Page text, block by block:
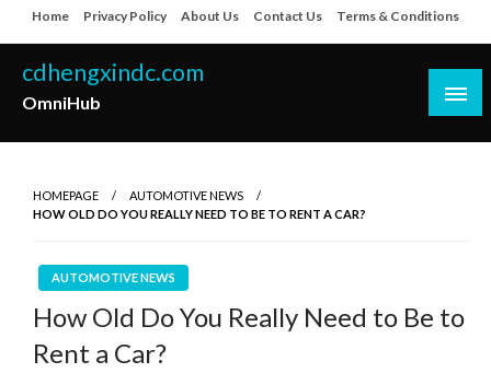
to
content
Home Privacy Policy About Us Contact Us Terms & Conditions
cdhengxindc.com
OmniHub
HOMEPAGE
AUTOMOTIVE NEWS
HOW OLD DO YOU REALLY NEED TO BE TO RENT A CAR?
AUTOMOTIVE NEWS
How Old Do You Really Need to Be to
Rent a Car?